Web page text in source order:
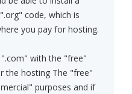
code, which is
you pay for hosting.
with the "free"
the hosting The "free"
purposes and if